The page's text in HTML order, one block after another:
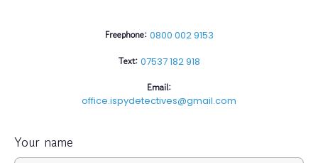
Freephone: 0800 002 9153
Text: 07537 182 918
Email:
office.ispydetectives@gmail.com
Your name